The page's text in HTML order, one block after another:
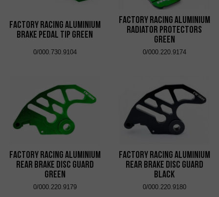
Factory Racing Aluminium
Brake Pedal Tip Green
0/000.730.9104
Factory Racing Aluminium
Radiator Protectors
Green
0/000.220.9174
Factory Racing Aluminium
Rear Brake Disc Guard
Green
0/000.220.9179
Factory Racing Aluminium
Rear Brake Disc Guard
Black
0/000.220.9180